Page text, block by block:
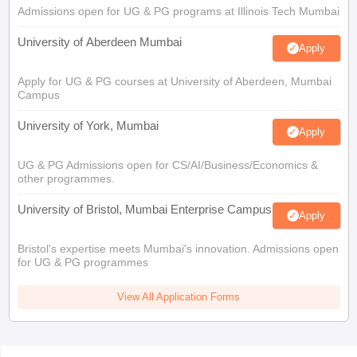
Admissions open for UG & PG programs at Illinois Tech Mumbai
University of Aberdeen Mumbai Apply
Apply for UG & PG courses at University of Aberdeen, Mumbai
Campus
University of York, Mumbai Apply
UG & PG Admissions open for CS/AI/Business/Economics &
other programmes.
University of Bristol, Mumbai Enterprise Campus Apply
Bristol's expertise meets Mumbai's innovation. Admissions open
for UG & PG programmes
View All Application Forms